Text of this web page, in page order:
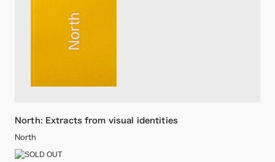
North: Extracts from visual identities
North